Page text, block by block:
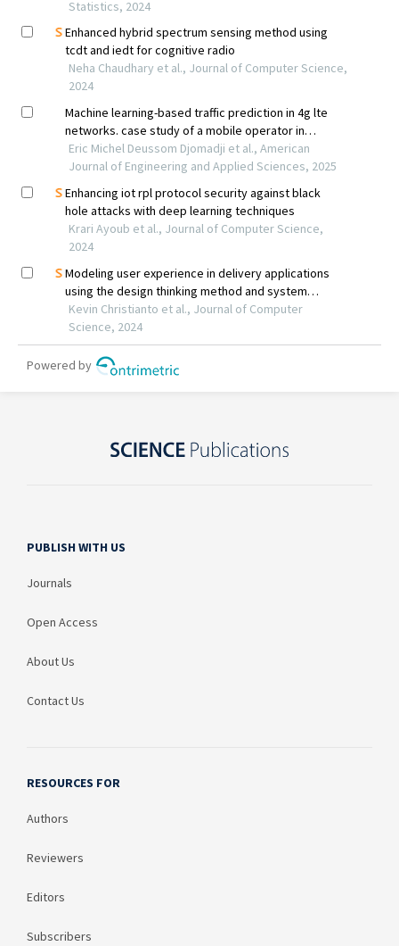
PUBLISH WITH US
Journals
Open Access
About Us
Contact Us
RESOURCES FOR
Authors
Reviewers
Editors
Subscribers